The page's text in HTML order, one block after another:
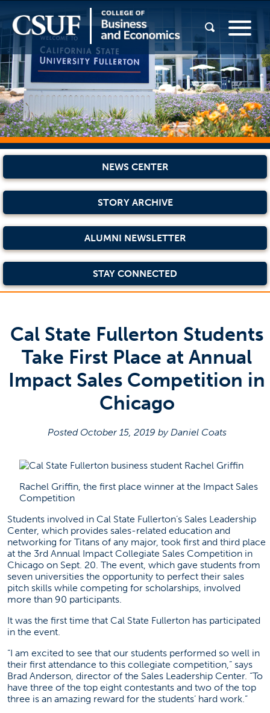
NEWS CENTER
STORY ARCHIVE
ALUMNI NEWSLETTER
STAY CONNECTED
Cal State Fullerton Students
Take First Place at Annual
Impact Sales Competition in
Chicago
Posted October 15, 2019 by Daniel Coats
Rachel Griffin, the first place winner at the Impact Sales
Competition
Students involved in Cal State Fullerton’s Sales Leadership
Center, which provides sales-related education and
networking for Titans of any major, took first and third place
at the 3rd Annual Impact Collegiate Sales Competition in
Chicago on Sept. 20. The event, which gave students from
seven universities the opportunity to perfect their sales
pitch skills while competing for scholarships, involved
more than 90 participants.
It was the first time that Cal State Fullerton has participated
in the event.
“I am excited to see that our students performed so well in
their first attendance to this collegiate competition,” says
Brad Anderson, director of the Sales Leadership Center. “To
have three of the top eight contestants and two of the top
three is an amazing reward for the students’ hard work.”